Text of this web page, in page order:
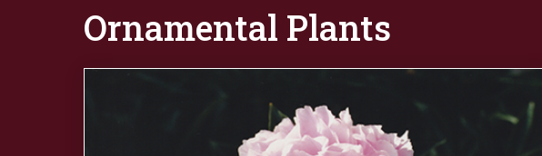
Ornamental Plants